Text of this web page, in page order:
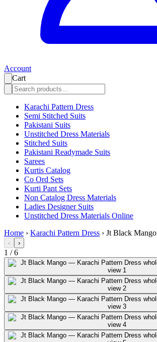
Account
Cart
Karachi Pattern Dress
Semi Stitched Suits
Pakistani Suits
Unstitched Dress Materials
Stitched Suits
Pakistani Readymade Suits
Sarees
Kurtis Catalog
Co Ord Sets
Kurti Pant Sets
Non Catalog Dress Materials
Ladies Designer Suits
Unstitched Dress Materials Online
Home › Karachi Pattern Dress › Jt Black Mango
‹ ›
1 /6